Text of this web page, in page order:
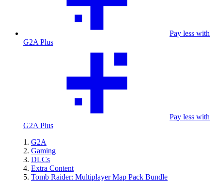
Pay less with
G2A Plus
Pay less with
G2A Plus
G2A
Gaming
DLCs
Extra Content
Tomb Raider: Multiplayer Map Pack Bundle